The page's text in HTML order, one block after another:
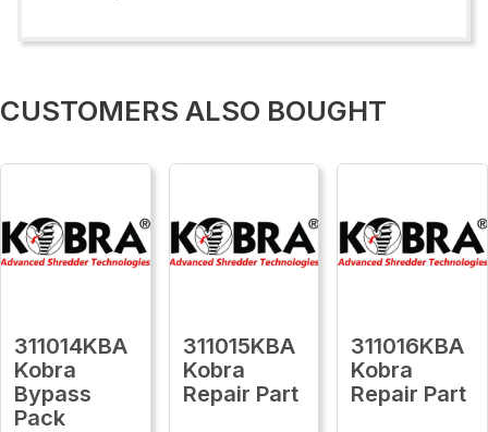
CUSTOMERS ALSO BOUGHT
311014KBA
Kobra
Bypass
Pack
311015KBA
Kobra
Repair Part
311016KBA
Kobra
Repair Part